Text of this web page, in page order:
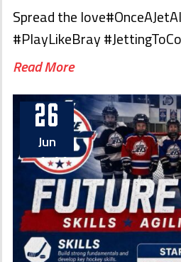
Spread the
#PlayLikeBray
Read More
26
Jun